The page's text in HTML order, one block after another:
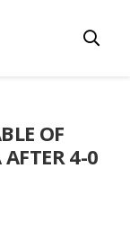
OF
4-0